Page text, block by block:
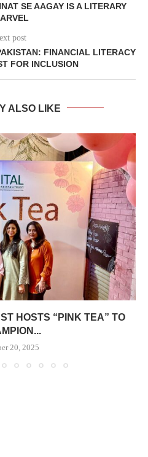
SE AAGAY IS A LITERARY
post
FINANCIAL LITERACY
FOR INCLUSION
ALSO LIKE
HOSTS “PINK TEA” TO
20, 2025